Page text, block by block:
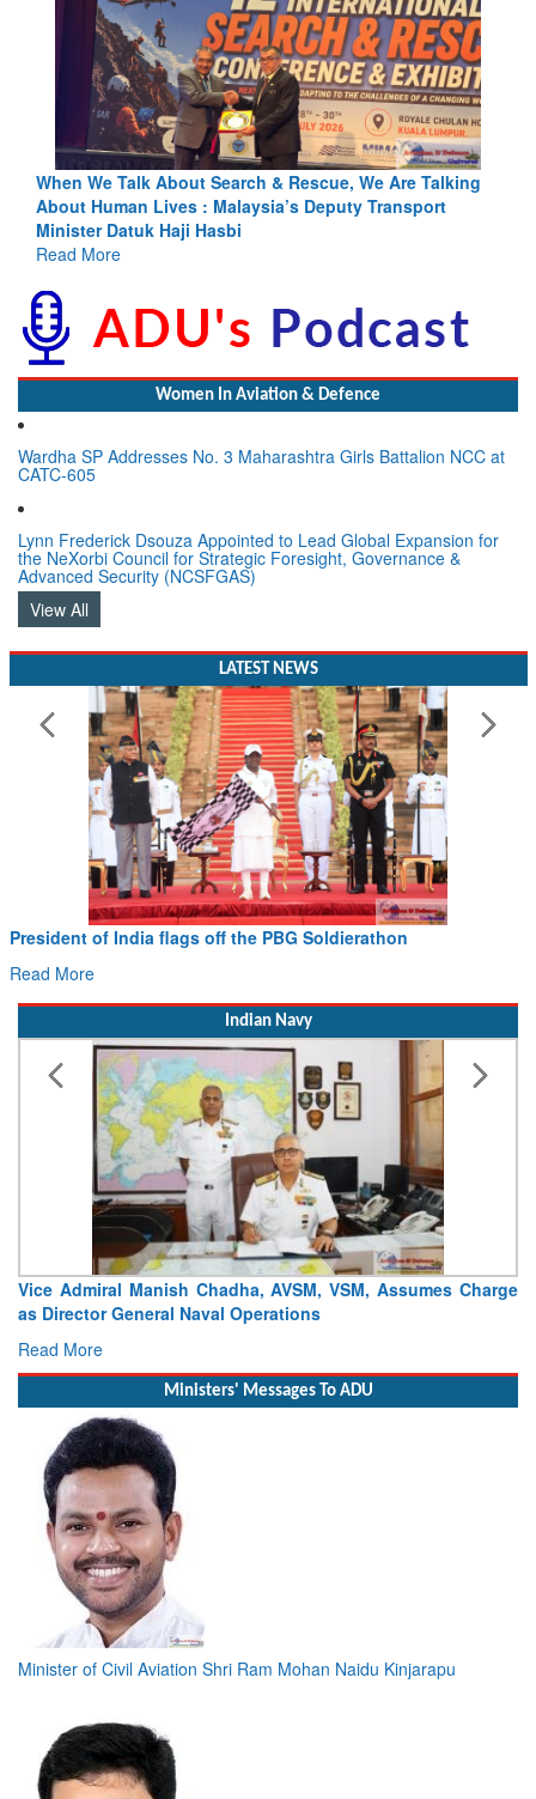
Blood and Water Cannot Flow Together: Why India’s
Indus Treaty Stand Is Justified
Read More
Wardha SP Addresses No. 3 Maharashtra Girls Battalion NCC at
CATC-605
Lynn Frederick Dsouza Appointed to Lead Global Expansion for
the NeXorbi Council for Strategic Foresight, Governance &
Advanced Security (NCSFGAS)
View All
President of India flags off the PBG Soldierathon
Read More
Vice Admiral Manish Chadha, AVSM, VSM, Assumes Charge
as Director General Naval Operations
Read More
Minister of Civil Aviation Shri Ram Mohan Naidu Kinjarapu